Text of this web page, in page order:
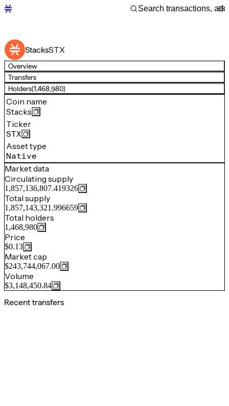
StacksSTX
Overview
Transfers
Holders(1,468,980)
Coin name
Stacks
Ticker
STX
Asset type
Native
Market data
Circulating supply
1,857,136,807.419326
Total supply
1,857,143,321.996659
Total holders
1,468,980
Price
$0.13
Market cap
$243,744,067.00
Volume
$3,148,450.84
Recent transfers